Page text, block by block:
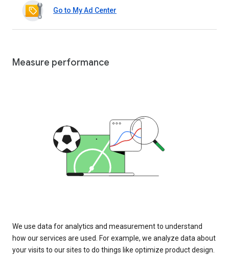
Go to My Ad Center
Measure performance
We use data for analytics and measurement to understand
how our services are used. For example, we analyze data about
your visits to our sites to do things like optimize product design.